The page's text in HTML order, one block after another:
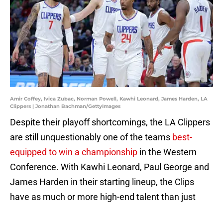
Amir Coffey, Ivica Zubac, Norman Powell, Kawhi Leonard, James Harden, LA
Clippers | Jonathan Bachman/GettyImages
Despite their playoff shortcomings, the LA Clippers
are still unquestionably one of the teams best-
equipped to win a championship in the Western
Conference. With Kawhi Leonard, Paul George and
James Harden in their starting lineup, the Clips
have as much or more high-end talent than just